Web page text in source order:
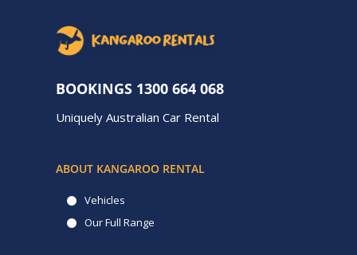
BOOKINGS 1300 664 068
Uniquely Australian Car Rental
ABOUT KANGAROO RENTAL
Vehicles
Our Full Range